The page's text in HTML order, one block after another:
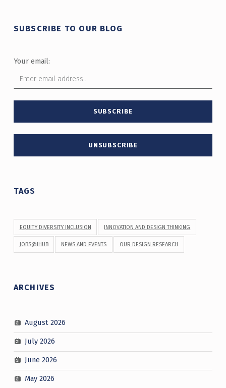
SUBSCRIBE TO OUR BLOG
Your email:
TAGS
EQUITY DIVERSITY INCLUSION INNOVATION AND DESIGN THINKING
JOBS@IHUB NEWS AND EVENTS OUR DESIGN RESEARCH
ARCHIVES
August 2026
July 2026
June 2026
May 2026